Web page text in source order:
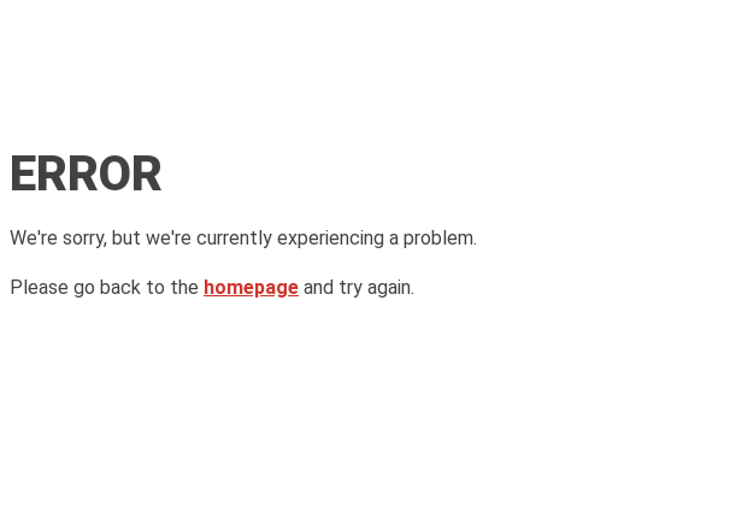
ERROR
We're sorry, but we're currently experiencing a problem.
Please go back to the homepage and try again.